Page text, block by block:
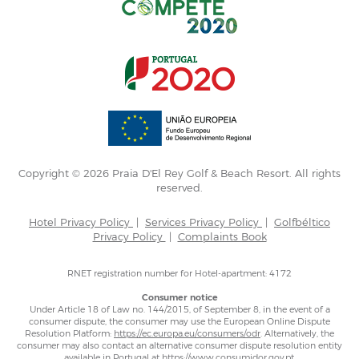
Copyright © 2026 Praia D'El Rey Golf & Beach Resort. All rights
reserved.
Hotel Privacy Policy | Services Privacy Policy | Golfbéltico
Privacy Policy | Complaints Book
RNET registration number for Hotel-apartment: 4172
Consumer notice
Under Article 18 of Law no. 144/2015, of September 8, in the event of a
consumer dispute, the consumer may use the European Online Dispute
Resolution Platform: https://ec.europa.eu/consumers/odr. Alternatively, the
consumer may also contact an alternative consumer dispute resolution entity